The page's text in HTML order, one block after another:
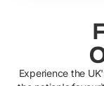
Experience the